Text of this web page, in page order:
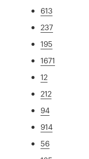
613
237
195
1671
12
212
94
914
56